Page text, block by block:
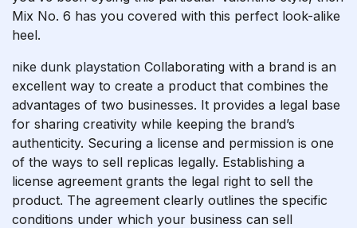
Mix No. 6 has you covered with this perfect look-alike
heel.
nike dunk playstation Collaborating with a brand is an
excellent way to create a product that combines the
advantages of two businesses. It provides a legal base
for sharing creativity while keeping the brand’s
authenticity. Securing a license and permission is one
of the ways to sell replicas legally. Establishing a
license agreement grants the legal right to sell the
product. The agreement clearly outlines the specific
conditions under which your business can sell